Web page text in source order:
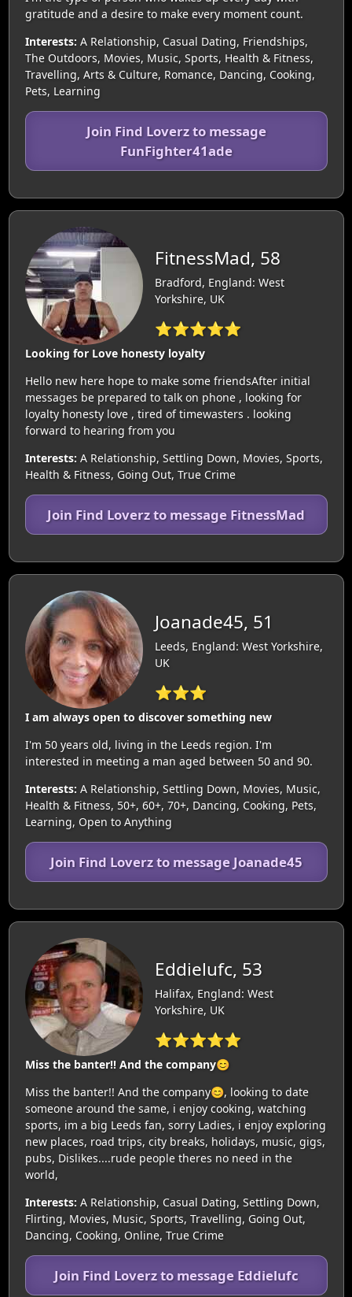
gratitude and a desire to make every moment count.
Interests: A Relationship, Casual Dating, Friendships,
The Outdoors, Movies, Music, Sports, Health & Fitness,
Travelling, Arts & Culture, Romance, Dancing, Cooking,
Pets, Learning
Join Find Loverz to message
FunFighter41ade
FitnessMad, 58
Bradford, England: West
Yorkshire, UK
⭐⭐⭐⭐⭐
Looking for Love honesty loyalty
Hello new here hope to make some friendsAfter initial
messages be prepared to talk on phone , looking for
loyalty honesty love , tired of timewasters . looking
forward to hearing from you
Interests: A Relationship, Settling Down, Movies, Sports,
Health & Fitness, Going Out, True Crime
Join Find Loverz to message FitnessMad
Joanade45, 51
Leeds, England: West Yorkshire,
UK
⭐⭐⭐
I am always open to discover something new
I'm 50 years old, living in the Leeds region. I'm
interested in meeting a man aged between 50 and 90.
Interests: A Relationship, Settling Down, Movies, Music,
Health & Fitness, 50+, 60+, 70+, Dancing, Cooking, Pets,
Learning, Open to Anything
Join Find Loverz to message Joanade45
Eddielufc, 53
Halifax, England: West
Yorkshire, UK
⭐⭐⭐⭐⭐
Miss the banter!! And the company😊
Miss the banter!! And the company😊, looking to date
someone around the same, i enjoy cooking, watching
sports, im a big Leeds fan, sorry Ladies, i enjoy exploring
new places, road trips, city breaks, holidays, music, gigs,
pubs, Dislikes....rude people theres no need in the
world,
Interests: A Relationship, Casual Dating, Settling Down,
Flirting, Movies, Music, Sports, Travelling, Going Out,
Dancing, Cooking, Online, True Crime
Join Find Loverz to message Eddielufc